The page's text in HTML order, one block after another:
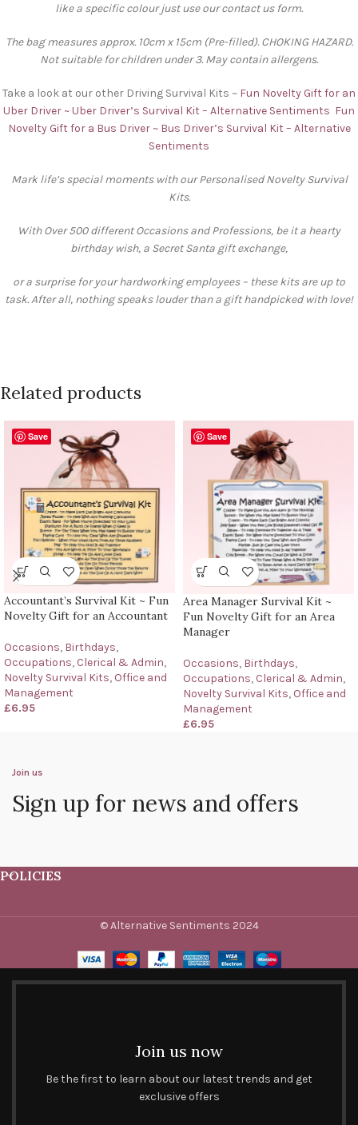
like a specific colour just use our contact us form.
The bag measures approx. 10cm x 15cm (Pre-filled). CHOKING HAZARD.
Not suitable for children under 3. May contain allergens.
Take a look at our other Driving Survival Kits ~ Fun Novelty Gift for an
Uber Driver ~ Uber Driver’s Survival Kit – Alternative Sentiments Fun
Novelty Gift for a Bus Driver ~ Bus Driver’s Survival Kit – Alternative
Sentiments
Mark life’s special moments with our Personalised Novelty Survival
Kits.
With Over 500 different Occasions and Professions, be it a hearty
birthday wish, a Secret Santa gift exchange,
or a surprise for your hardworking employees – these kits are up to
task. After all, nothing speaks louder than a gift handpicked with love!
Related products
Save
Accountant’s Survival Kit ~ Fun
Novelty Gift for an Accountant
Occasions, Birthdays,
Occupations, Clerical & Admin,
Novelty Survival Kits, Office and
Management
£6.95
Save
Area Manager Survival Kit ~
Fun Novelty Gift for an Area
Manager
Occasions, Birthdays,
Occupations, Clerical & Admin,
Novelty Survival Kits, Office and
Management
£6.95
Join us
Sign up for news and offers
POLICIES
© Alternative Sentiments 2024
Join us now
Be the first to learn about our latest trends and get
exclusive offers